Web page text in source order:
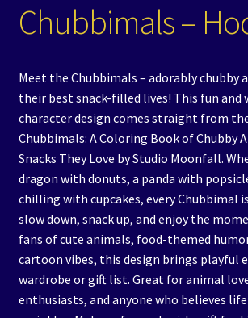
Chubbimals –
Meet the Chubbimals – adorably chubby
their best snack-filled lives! This fun and
character design comes straight from
Chubbimals: A Coloring Book of Chubby
Snacks They Love by Studio Moonfall.
dragon with donuts, a panda with
chilling with cupcakes, every Chubbimal
slow down, snack up, and enjoy the
fans of cute animals, food-themed
cartoon vibes, this design brings playful
wardrobe or gift list. Great for animal
enthusiasts, and anyone who believes